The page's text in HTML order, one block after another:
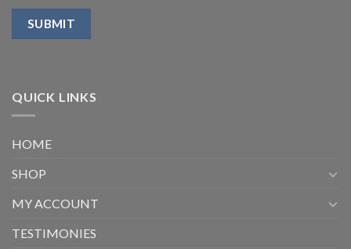
QUICK LINKS
HOME
SHOP
MY ACCOUNT
TESTIMONIES